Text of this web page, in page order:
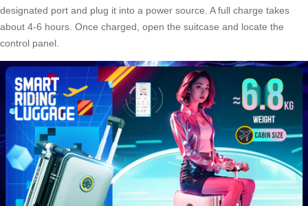
designated port and plug it into a power source. A full charge takes
about 4-6 hours. Once charged, open the suitcase and locate the
control panel.